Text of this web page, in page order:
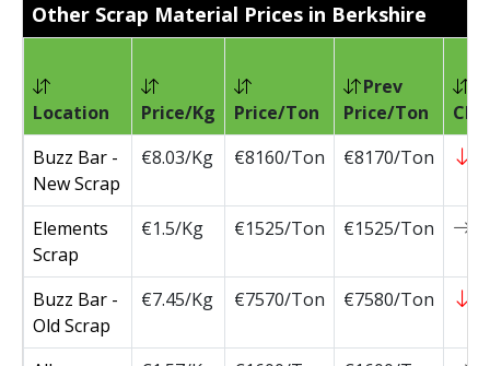
Other Scrap Material Prices in Berkshire
Location Price/Kg Price/Ton
Prev
Price/Ton
Buzz Bar -
New Scrap
€8.03/Kg €8160/Ton €8170/Ton
Elements
Scrap
€1.5/Kg €1525/Ton €1525/Ton
Buzz Bar -
Old Scrap
€7.45/Kg €7570/Ton €7580/Ton